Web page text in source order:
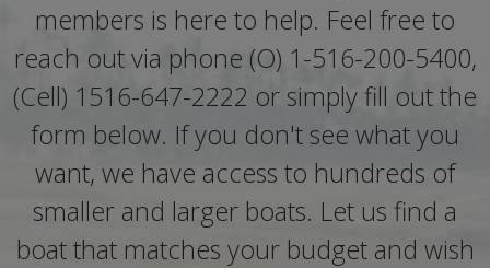
members is here to help. Feel free to
reach out via phone (O) 1-516-200-5400,
(Cell) 1516-647-2222 or simply fill out the
form below. If you don't see what you
want, we have access to hundreds of
smaller and larger boats. Let us find a
boat that matches your budget and wish